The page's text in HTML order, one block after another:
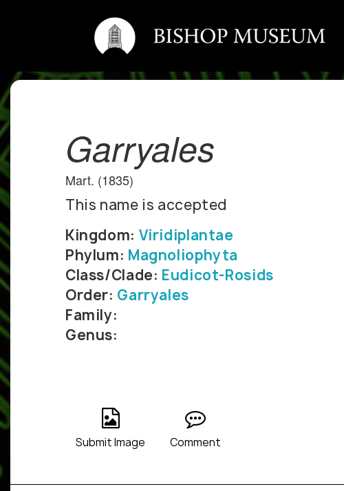
Garryales
Mart. (1835)
This name is accepted
Kingdom: Viridiplantae
Phylum: Magnoliophyta
Class/Clade: Eudicot-Rosids
Order: Garryales
Family:
Genus:
Submit Image Comment